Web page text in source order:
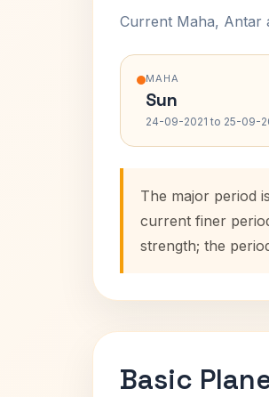
Current Maha, Antar
MAHA
Sun
24-09-2021 to 25-09-
The major period
current finer
strength; the
Basic